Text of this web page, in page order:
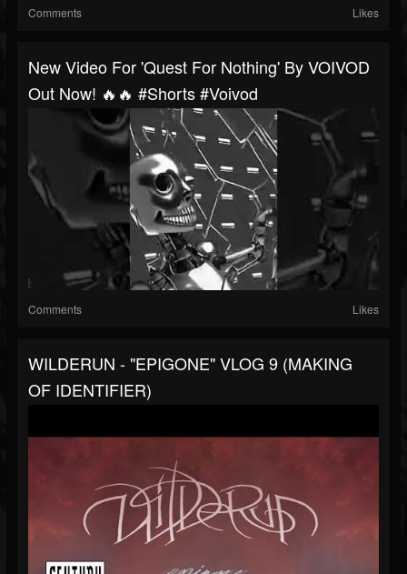
Comments Likes
New Video For 'Quest For Nothing' By VOIVOD
Out Now! 🔥🔥 #shorts #voivod
Comments Likes
WILDERUN - "EPIGONE" VLOG 9 (MAKING
OF IDENTIFIER)